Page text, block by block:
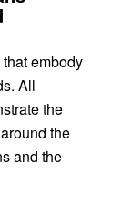
embody
All
the
the
and the